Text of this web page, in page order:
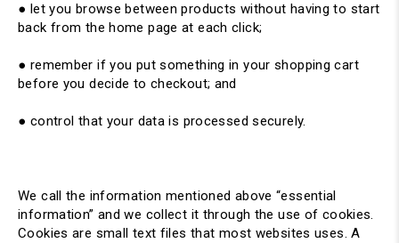
● let you browse between products without having to start
back from the home page at each click;
● remember if you put something in your shopping cart
before you decide to checkout; and
● control that your data is processed securely.
We call the information mentioned above “essential
information” and we collect it through the use of cookies.
Cookies are small text files that most websites uses. A